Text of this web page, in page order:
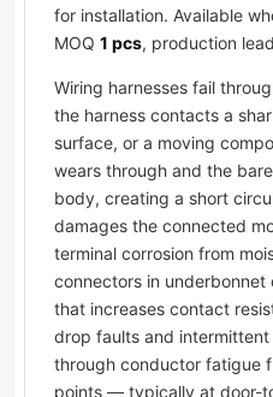
for installation. Available
MOQ 1 pcs, production
Wiring harnesses fail
the harness contacts a
surface, or a moving
wears through and the
body, creating a short
damages the connected
terminal corrosion from
connectors in
that increases contact
drop faults and
through conductor fatigue
points — typically at door-